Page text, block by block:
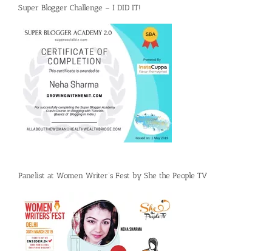
Super Blogger Challenge – I DID IT!
Panelist at Women Writer’s Fest by She the People TV